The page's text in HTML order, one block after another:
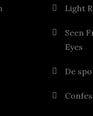
Light
Seen
Eyes
De